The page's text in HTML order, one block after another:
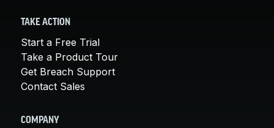
TAKE ACTION
Start a Free Trial
Take a Product Tour
Get Breach Support
Contact Sales
COMPANY